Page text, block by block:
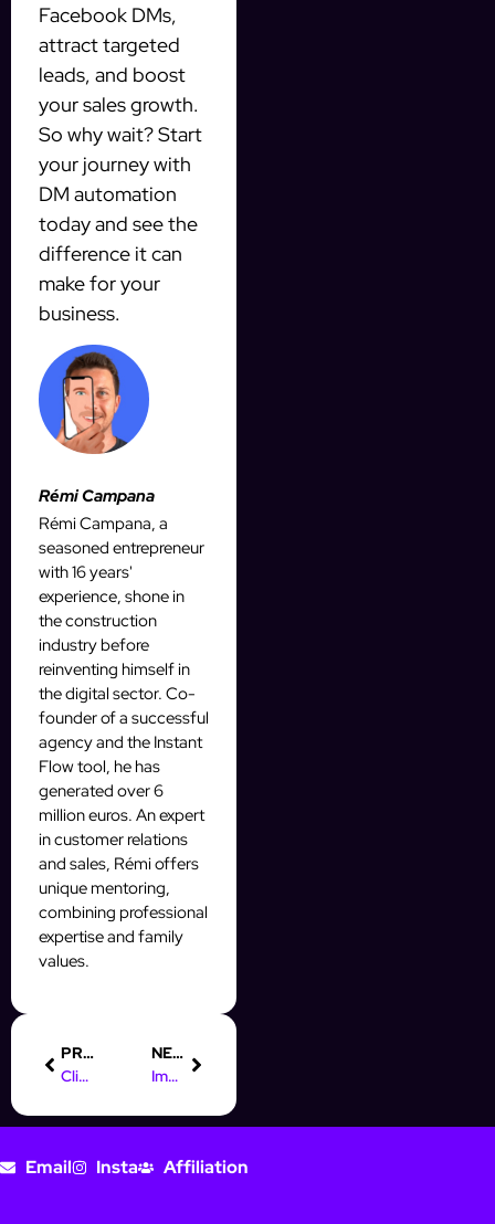
Facebook DMs,
attract targeted
leads, and boost
your sales growth.
So why wait? Start
your journey with
DM automation
today and see the
difference it can
make for your
business.
Rémi Campana
Rémi Campana, a
seasoned entrepreneur
with 16 years'
experience, shone in
the construction
industry before
reinventing himself in
the digital sector. Co-
founder of a successful
agency and the Instant
Flow tool, he has
generated over 6
million euros. An expert
in customer relations
and sales, Rémi offers
unique mentoring,
combining professional
expertise and family
values.
PREVIOUS
Client Testimonial on the Instant Flow Experience
NEXT
Impact on Sales and Lead Growth
Email Insta Affiliation